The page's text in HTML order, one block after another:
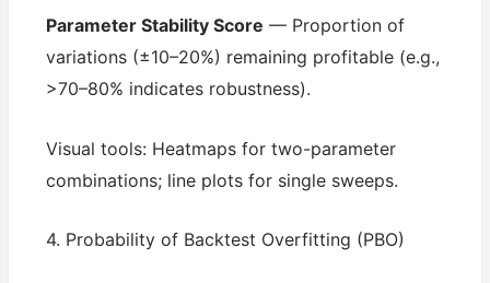
Parameter Stability Score — Proportion of
variations (±10–20%) remaining profitable (e.g.,
>70–80% indicates robustness).
Visual tools: Heatmaps for two-parameter
combinations; line plots for single sweeps.
4. Probability of Backtest Overfitting (PBO)